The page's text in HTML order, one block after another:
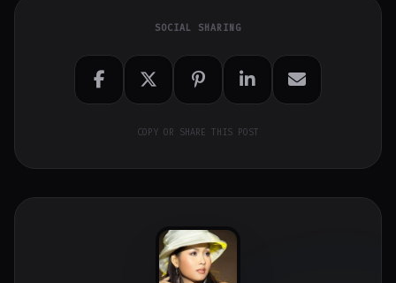
SOCIAL SHARING
COPY OR SHARE THIS POST